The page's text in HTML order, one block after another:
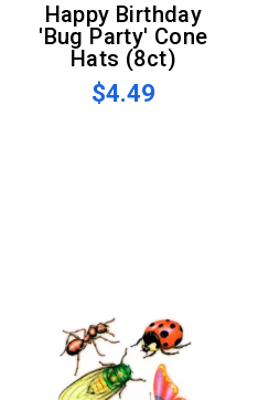
Happy Birthday
'Bug Party' Cone
Hats (8ct)
$4.49